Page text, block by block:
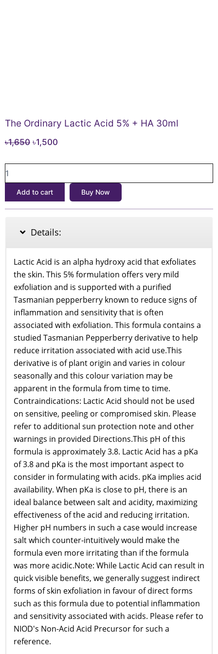
The Ordinary Lactic Acid 5% + HA 30ml
৳1,650 Original
৳1,650.
৳1,500
৳1,500.
Ordinary
Acid
Add to cart Buy Now
Details:
Lactic Acid is an alpha hydroxy acid that exfoliates
the skin. This 5% formulation offers very mild
exfoliation and is supported with a purified
Tasmanian pepperberry known to reduce signs of
inflammation and sensitivity that is often
associated with exfoliation. This formula contains a
studied Tasmanian Pepperberry derivative to help
reduce irritation associated with acid use.This
derivative is of plant origin and varies in colour
seasonally and this colour variation may be
apparent in the formula from time to time.
Contraindications: Lactic Acid should not be used
on sensitive, peeling or compromised skin. Please
refer to additional sun protection note and other
warnings in provided Directions.This pH of this
formula is approximately 3.8. Lactic Acid has a pKa
of 3.8 and pKa is the most important aspect to
consider in formulating with acids. pKa implies acid
availability. When pKa is close to pH, there is an
ideal balance between salt and acidity, maximizing
effectiveness of the acid and reducing irritation.
Higher pH numbers in such a case would increase
salt which counter-intuitively would make the
formula even more irritating than if the formula
was more acidic.Note: While Lactic Acid can result in
quick visible benefits, we generally suggest indirect
forms of skin exfoliation in favour of direct forms
such as this formula due to potential inflammation
and sensitivity associated with acids. Please refer to
NIOD's Non-Acid Acid Precursor for such a
reference.